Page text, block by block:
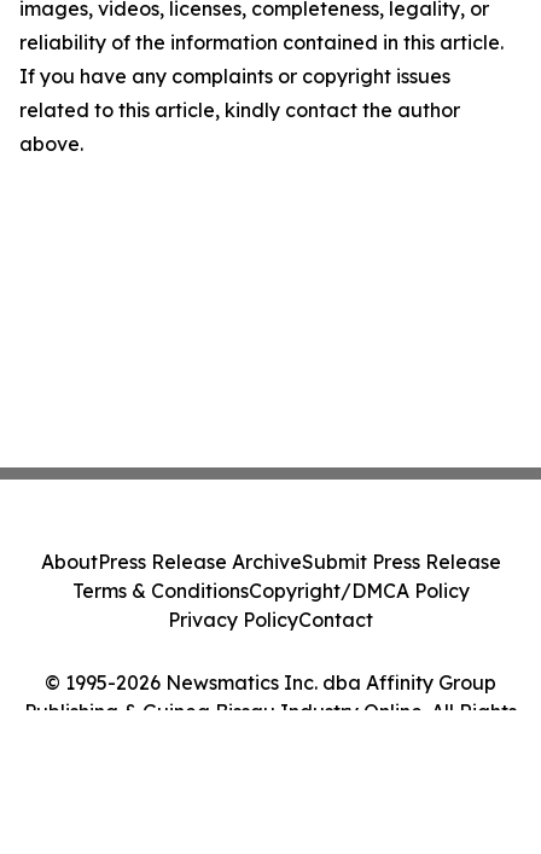
images, videos, licenses, completeness, legality, or
reliability of the information contained in this article.
If you have any complaints or copyright issues
related to this article, kindly contact the author
above.
© 1995-2026 Newsmatics Inc. dba Affinity Group
Publishing & Guinea Bissau Industry Online. All Rights
AboutPress Release ArchiveSubmit Press Release
Terms & ConditionsCopyright/DMCA Policy
Privacy PolicyContact